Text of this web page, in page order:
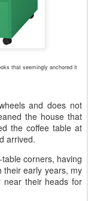
that seemingly anchored it
and does not
the house that
the coffee table at
arrived.
corners, having
their early years, my
near their heads for